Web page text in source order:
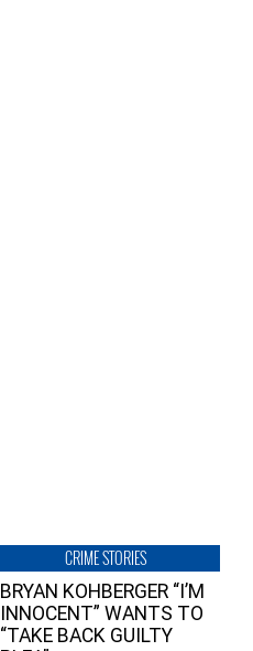
CRIME STORIES
BRYAN KOHBERGER “I’M
INNOCENT” WANTS TO
“TAKE BACK GUILTY